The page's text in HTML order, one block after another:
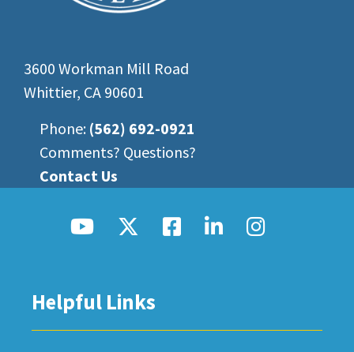
3600 Workman Mill Road
Whittier, CA 90601
Phone: (562) 692-0921
Comments? Questions?
Contact Us
Helpful Links